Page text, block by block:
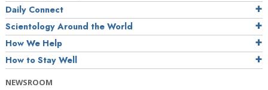
Daily Connect
Scientology Around the World
How We Help
How to Stay Well
NEWSROOM